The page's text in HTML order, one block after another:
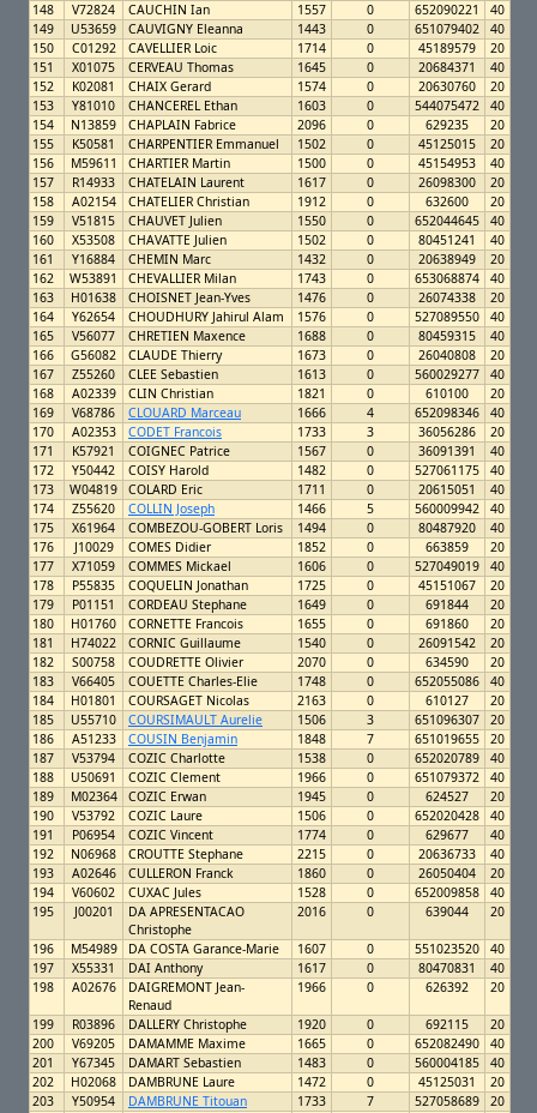
148
V72824 CAUCHIN Ian 1557 0 652090221
40
149
U53659 CAUVIGNY Eleanna 1443 0 651079402
40
150
C01292 CAVELLIER Loic 1714 0 45189579
20
151
X01075 CERVEAU Thomas 1645 0 20684371
40
152
K02081 CHAIX Gerard 1574 0 20630760
20
153
Y81010 CHANCEREL Ethan 1603 0 544075472
40
154
N13859 CHAPLAIN Fabrice 2096 0 629235
20
155
K50581 CHARPENTIER Emmanuel 1502 0 45125015
20
156
M59611 CHARTIER Martin 1500 0 45154953
40
157
R14933 CHATELAIN Laurent 1617 0 26098300
20
158
A02154 CHATELIER Christian 1912 0 632600
20
159
V51815 CHAUVET Julien 1550 0 652044645
40
160
X53508 CHAVATTE Julien 1502 0 80451241
40
161
Y16884 CHEMIN Marc 1432 0 20638949
20
162
W53891 CHEVALLIER Milan 1743 0 653068874
40
163
H01638 CHOISNET Jean-Yves 1476 0 26074338
20
164
Y62654 CHOUDHURY Jahirul Alam 1576 0 527089550
40
165
V56077 CHRETIEN Maxence 1688 0 80459315
40
166
G56082 CLAUDE Thierry 1673 0 26040808
20
167
Z55260 CLEE Sebastien 1613 0 560029277
40
168
A02339 CLIN Christian 1821 0 610100
20
169
V68786 CLOUARD Marceau 1666 4 652098346
40
170
A02353 CODET Francois 1733 3 36056286
20
171
K57921 COIGNEC Patrice 1567 0 36091391
40
172
Y50442 COISY Harold 1482 0 527061175
40
173
W04819 COLARD Eric 1711 0 20615051
40
174
Z55620 COLLIN Joseph 1466 5 560009942
40
175
X61964 COMBEZOU-GOBERT Loris 1494 0 80487920
40
176
J10029 COMES Didier 1852 0 663859
20
177
X71059 COMMES Mickael 1606 0 527049019
40
178
P55835 COQUELIN Jonathan 1725 0 45151067
20
179
P01151 CORDEAU Stephane 1649 0 691844
20
180
H01760 CORNETTE Francois 1655 0 691860
20
181
H74022 CORNIC Guillaume 1540 0 26091542
20
182
S00758 COUDRETTE Olivier 2070 0 634590
20
183
V66405 COUETTE Charles-Elie 1748 0 652055086
40
184
H01801 COURSAGET Nicolas 2163 0 610127
20
185
U55710 COURSIMAULT Aurelie 1506 3 651096307
20
186
A51233 COUSIN Benjamin 1848 7 651019655
20
187
V53794 COZIC Charlotte 1538 0 652020789
40
188
U50691 COZIC Clement 1966 0 651079372
40
189
M02364 COZIC Erwan 1945 0 624527
20
190
V53792 COZIC Laure 1506 0 652020428
40
191
P06954 COZIC Vincent 1774 0 629677
40
192
N06968 CROUTTE Stephane 2215 0 20636733
40
193
A02646 CULLERON Franck 1860 0 26050404
20
194
V60602 CUXAC Jules 1528 0 652009858
40
195
J00201
DA APRESENTACAO
Christophe
2016 0 639044 20
196 M54989 DA COSTA Garance-Marie 1607 0 551023520
40
197
X55331 DAI Anthony 1617 0 80470831
40
198
A02676
DAIGREMONT Jean-
Renaud
1966 0 626392 20
199 R03896 DALLERY Christophe 1920 0 692115
20
200
V69205 DAMAMME Maxime 1665 0 652082490
40
201
Y67345 DAMART Sebastien 1483 0 560004185
40
202
H02068 DAMBRUNE Laure 1472 0 45125031
20
203
Y50954 DAMBRUNE Titouan 1733 7 527058689
20